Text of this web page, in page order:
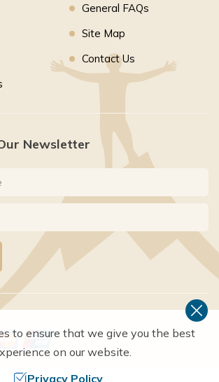
General FAQs
Site Map
Contact Us
Newsletter
to ensure that we give you the best
on our website.
Privacy Policy